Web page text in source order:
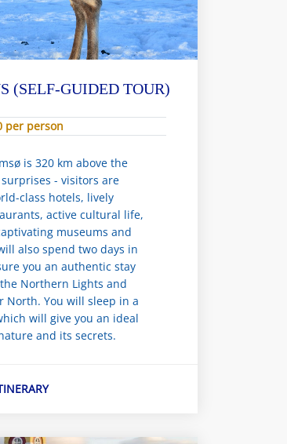
(SELF-GUIDED TOUR)
per person
is 320 km above the
- visitors are
class hotels, lively
active cultural life,
museums and
also spend two days in
you an authentic stay
Northern Lights and
North. You will sleep in a
will give you an ideal
and its secrets.